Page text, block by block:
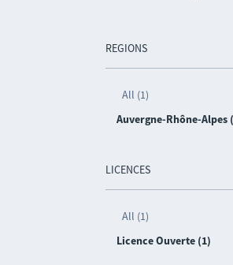
REGIONS
All (1)
Auvergne-Rhône-Alpes
LICENCES
All (1)
Licence Ouverte (1)